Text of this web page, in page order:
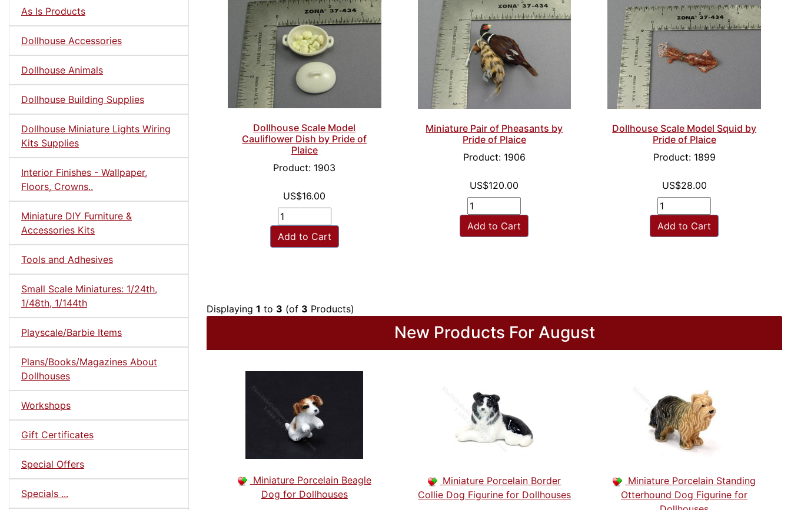
As Is Products
Dollhouse Accessories
Dollhouse Animals
Dollhouse Building Supplies
Dollhouse Miniature Lights Wiring
Kits Supplies
Interior Finishes - Wallpaper,
Floors, Crowns..
Miniature DIY Furniture &
Accessories Kits
Tools and Adhesives
Small Scale Miniatures: 1/24th,
1/48th, 1/144th
Playscale/Barbie Items
Plans/Books/Magazines About
Dollhouses
Workshops
Gift Certificates
Special Offers
Specials ...
Dollhouse Scale Model
Cauliflower Dish by Pride of
Plaice
Product: 1903
US$16.00
Add to Cart
Miniature Pair of Pheasants by
Pride of Plaice
Product: 1906
US$120.00
Add to Cart
Dollhouse Scale Model Squid by
Pride of Plaice
Product: 1899
US$28.00
Add to Cart
Displaying 1 to 3 (of 3 Products)
New Products For August
Miniature Porcelain Beagle
Dog for Dollhouses
Miniature Porcelain Border
Collie Dog Figurine for Dollhouses
Miniature Porcelain Standing
Otterhound Dog Figurine for